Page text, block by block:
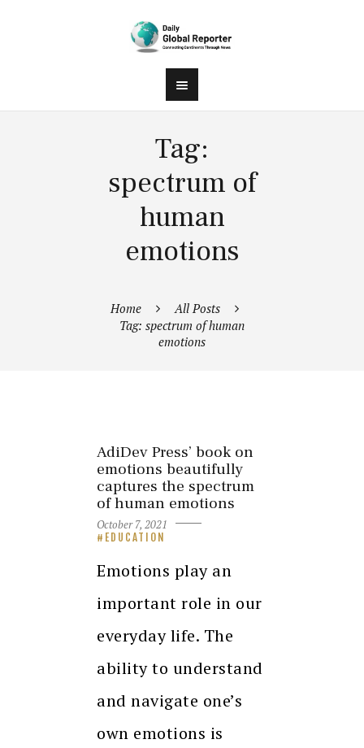
Tag:
spectrum of
human
emotions
Home
All Posts
Tag: spectrum of human
emotions
AdiDev Press’ book on
emotions beautifully
captures the spectrum
of human emotions
October 7, 2021
EDUCATION
Emotions play an
important role in our
everyday life. The
ability to understand
and navigate one’s
own emotions is